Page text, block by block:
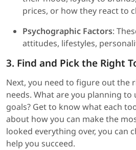
prices, or how they react to
Psychographic Factors:
attitudes, lifestyles,
3. Find and Pick the Right
Next, you need to figure out the
needs. What are you planning to
goals? Get to know what each
about how you can make the
looked everything over, you can
help you succeed.